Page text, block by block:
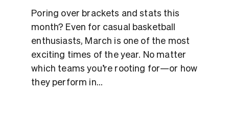
Poring over brackets and stats this
month? Even for casual basketball
enthusiasts, March is one of the most
exciting times of the year. No matter
which teams you’re rooting for—or how
they perform in...